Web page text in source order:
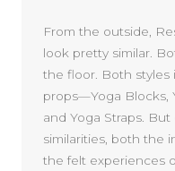
From the outside,
look pretty similar.
the floor. Both styles
props—Yoga Blocks,
and Yoga Straps.
similarities, both the
the felt experiences